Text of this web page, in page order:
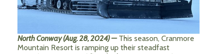
North Conway (Aug. 28, 2024) —This season, Cranmore
Mountain Resort is ramping up their steadfast